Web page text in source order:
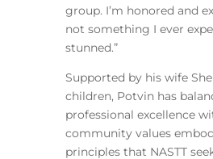
group. I’m honored and
not something I ever
stunned.”
Supported by his wife
children, Potvin has
professional excellence
community values
principles that NASTT